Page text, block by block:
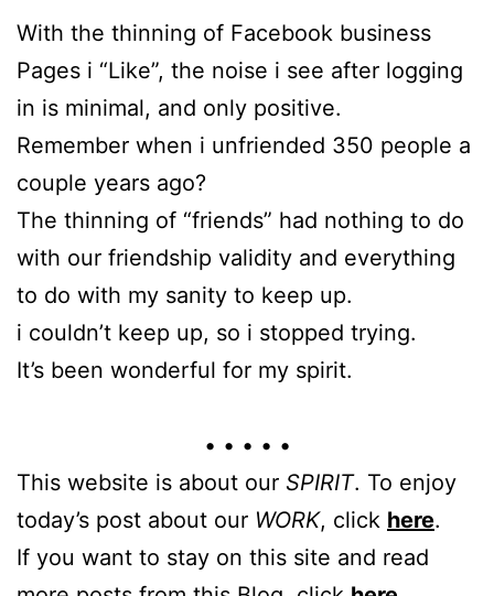
With the thinning of Facebook business
Pages i “Like”, the noise i see after logging
in is minimal, and only positive.
Remember when i unfriended 350 people a
couple years ago?
The thinning of “friends” had nothing to do
with our friendship validity and everything
to do with my sanity to keep up.
i couldn’t keep up, so i stopped trying.
It’s been wonderful for my spirit.
• • • • •
This website is about our SPIRIT. To enjoy
today’s post about our WORK, click here.
If you want to stay on this site and read